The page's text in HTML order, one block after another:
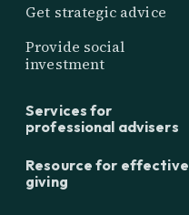
Get strategic advice
Provide social
investment
Services for
professional advisers
Resource for effective
giving